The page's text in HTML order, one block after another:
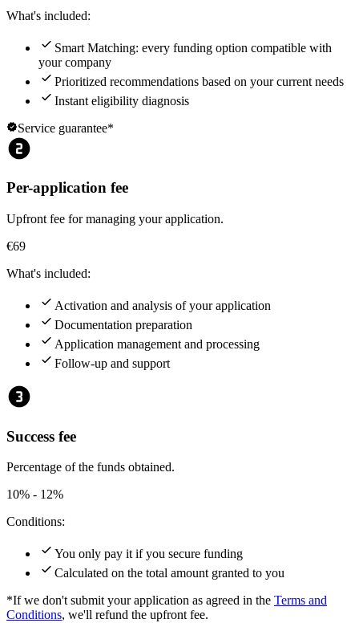
What's included:
check Smart Matching: every funding option compatible with
your company
check Prioritized recommendations based on your current needs
check Instant eligibility diagnosis
verifiedService guarantee*
counter_2
Per-application fee
Upfront fee for managing your application.
€69
What's included:
check Activation and analysis of your application
check Documentation preparation
check Application management and processing
check Follow-up and support
counter_3
Success fee
Percentage of the funds obtained.
10% - 12%
Conditions:
check You only pay it if you secure funding
check Calculated on the total amount granted to you
*If we don't submit your application as agreed in the Terms and
Conditions, we'll refund the upfront fee.